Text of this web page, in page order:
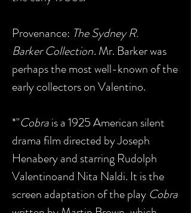
Provenance: The Sydney R.
Barker Collection. Mr. Barker was
perhaps the most well-known of the
early collectors on Valentino.
*"Cobrais a 1925 American silent
drama film directed by Joseph
Henabery and starring Rudolph
Valentinoand Nita Naldi. It is the
screen adaptation of the play Cobra